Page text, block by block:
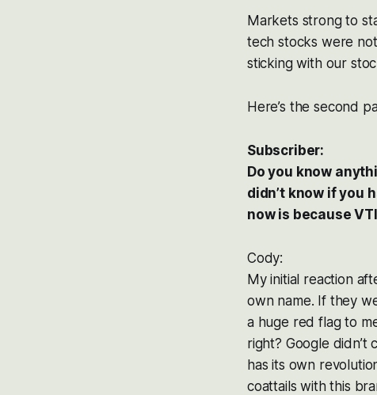
Markets strong to
tech stocks were
sticking with our
Here’s the second
Subscriber:
Do you know
didn’t know if you
now is because
Cody:
My initial reaction
own name. If they
a huge red flag to
right? Google didn’t
has its own
coattails with this